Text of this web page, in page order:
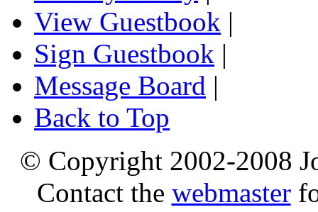
View Guestbook |
Sign Guestbook |
Message Board |
Back to Top
© Copyright 2002-2008
Contact the webmaster